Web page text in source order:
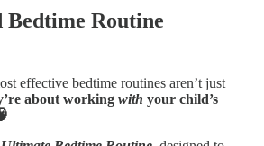
Bedtime Routine
effective bedtime routines aren’t just
about working with your child’s